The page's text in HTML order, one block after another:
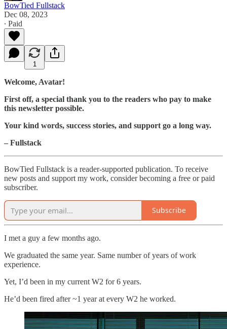
BowTied Fullstack
Dec 08, 2023
∙ Paid
1
Welcome, Avatar!
First off, a special thank you to the readers who pay to make
this newsletter possible.
Your kind words, success stories, and support go a long way.
– Fullstack
BowTied Fullstack is a reader-supported publication. To receive
new posts and support my work, consider becoming a free or paid
subscriber.
Subscribe
I met a guy a few months ago.
We graduated the same year. Same number of years of work
experience.
Yet, I’d been in my current W2 for 6 years.
He’d been fired after ~1 year at every W2 he worked.